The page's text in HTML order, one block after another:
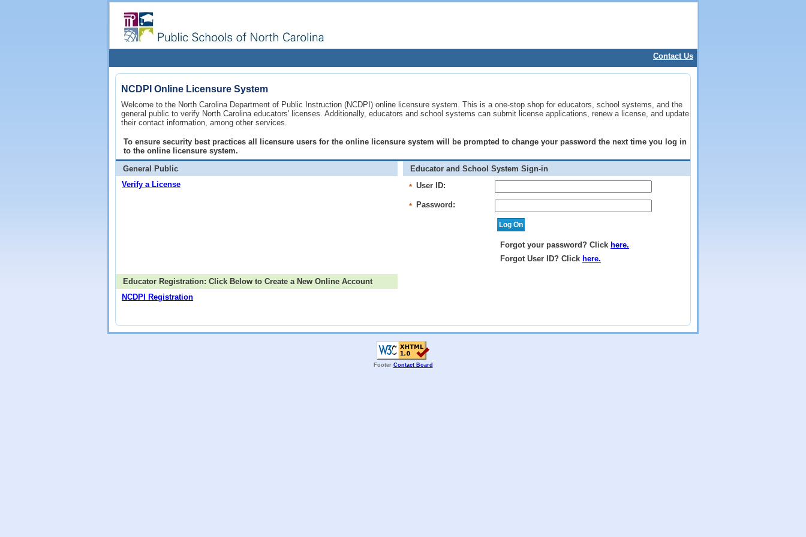
Contact Us
NCDPI Online Licensure System
Welcome to the North Carolina Department of Public Instruction (NCDPI) online licensure system. This is a one-stop shop for educators, school systems, and the
general public to verify North Carolina educators' licenses. Additionally, educators and school systems can submit license applications, renew a license, and update
their contact information, among other services.
To ensure security best practices all licensure users for the online licensure system will be prompted to change your password the next time you log in
to the online licensure system.
General Public
Verify a License
Educator and School System Sign-in
* User ID:
* Password:
Forgot your password? Click here.
Forgot User ID? Click here.
Educator Registration: Click Below to Create a New Online Account
NCDPI Registration
Footer Contact Board